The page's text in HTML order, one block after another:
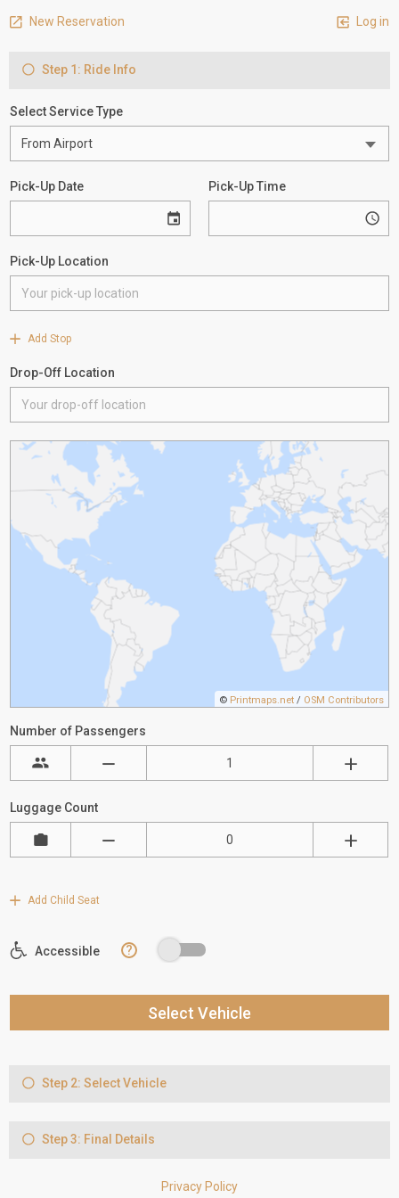
New Reservation Log in
Step 1: Ride Info
Select Service Type
Pick-Up Date Pick-Up Time
Pick-Up Location
Add Stop
Drop-Off Location
© Printmaps.net / OSM Contributors
Number of Passengers
Luggage Count
Add Child Seat
Accessible ?
Select Vehicle
Step 2: Select Vehicle
Step 3: Final Details
Privacy Policy